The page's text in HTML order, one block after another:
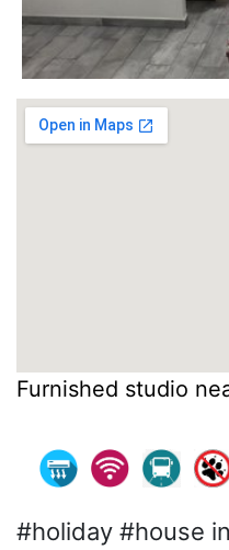
Furnished studio
#holiday #house